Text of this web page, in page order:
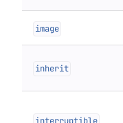
image
inherit